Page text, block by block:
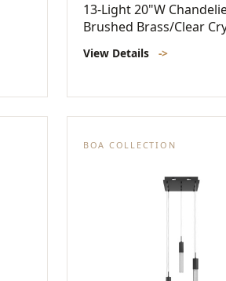
13-Light 20"W
Brushed Brass/Clear
View Details ->
BOA COLLECTION